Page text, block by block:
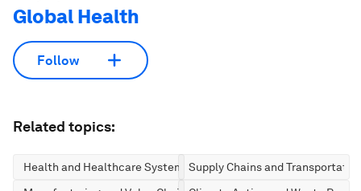
Global Health
Follow
Related topics:
Health and Healthcare SystemsSupply Chains and